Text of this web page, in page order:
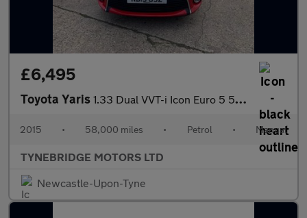
£6,495
Toyota Yaris 1.33 Dual VVT-i Icon Euro 5 5dr Euro 5
2015 • 58,000 miles • Petrol • Manual
TYNEBRIDGE MOTORS LTD
Newcastle-Upon-Tyne